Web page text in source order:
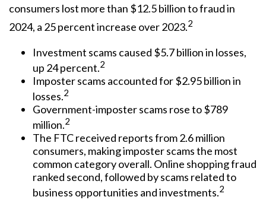
consumers lost more than $12.5 billion to fraud in
2024, a 25 percent increase over 2023.2
Investment scams caused $5.7 billion in losses,
up 24 percent.2
Imposter scams accounted for $2.95 billion in
losses.2
Government-imposter scams rose to $789
million.2
The FTC received reports from 2.6 million
consumers, making imposter scams the most
common category overall. Online shopping fraud
ranked second, followed by scams related to
business opportunities and investments.2